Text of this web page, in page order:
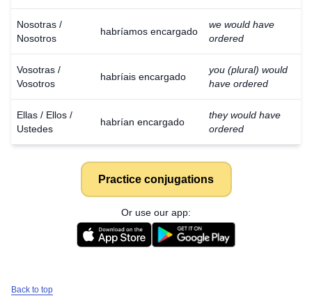
Nosotras /
Nosotros
habríamos encargado
we would have
ordered
Vosotras /
Vosotros
habríais encargado
you (plural) would
have ordered
Ellas / Ellos /
Ustedes
habrían encargado
they would have
ordered
Practice conjugations
Or use our app:
Back to top